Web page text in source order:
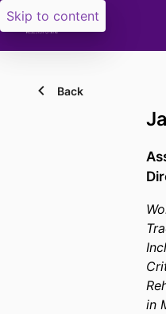
Skip to content
Back
in